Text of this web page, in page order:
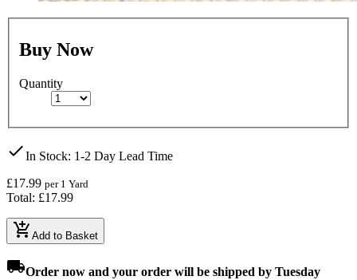
Buy Now
Quantity
checkIn Stock: 1-2 Day Lead Time
£17.99 per 1 Yard
Total: £17.99
add_shopping_cart Add to Basket
local_shippingOrder now and your order will be shipped by Tuesday